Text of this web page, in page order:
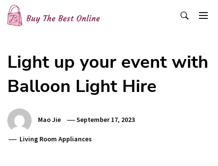
Skip
content
Light up your event with
Balloon Light Hire
Mao Jie September 17, 2023
Living Room Appliances